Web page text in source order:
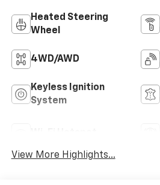
Heated Steering
Wheel
4WD/AWD
Keyless Ignition
System
View More Highlights...